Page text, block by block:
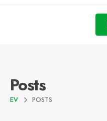
Posts
EV POSTS